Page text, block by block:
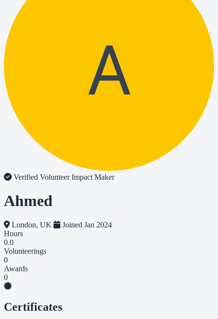
A
Verified VolunteerImpact Maker
Ahmed
London, UK
Joined Jan 2024
Hours
0.0
Volunteerings
0
Awards
0
Certificates